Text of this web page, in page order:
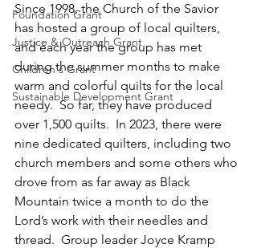
Foundation Grant
Justice & Outreach Grant
Children's Grant
Sustainable Development Grant
Since 1998, the Church of the Savior
has hosted a group of local quilters,
and each year the group has met
during the summer months to make
warm and colorful quilts for the local
needy.  So far, they have produced
over 1,500 quilts.  In 2023, there were
nine dedicated quilters, including two
church members and some others who
drove from as far away as Black
Mountain twice a month to do the
Lord’s work with their needles and
thread.  Group leader Joyce Kramp